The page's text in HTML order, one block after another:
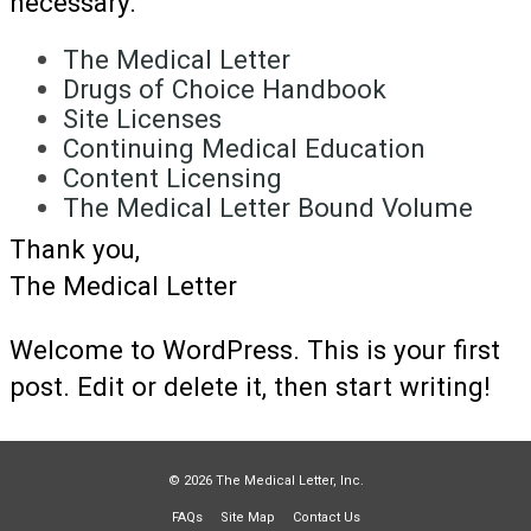
The Medical Letter
Drugs of Choice Handbook
Site Licenses
Continuing Medical Education
Content Licensing
The Medical Letter Bound Volume
Thank you,
The Medical Letter
Welcome to WordPress. This is your first
post. Edit or delete it, then start writing!
© 2026 The Medical Letter, Inc.
FAQs Site Map Contact Us